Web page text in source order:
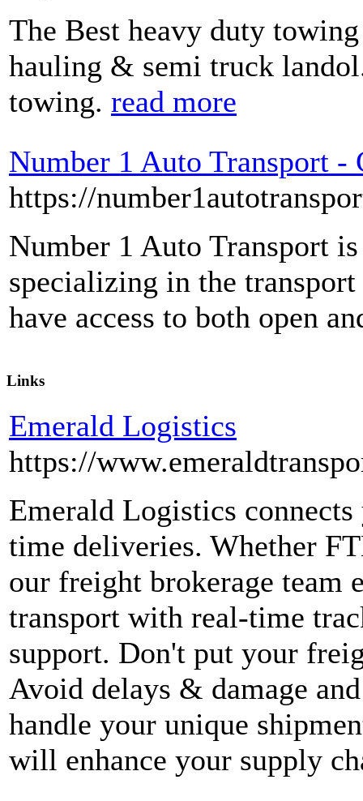
The Best heavy duty
hauling & semi truck
towing. read more
Number 1 Auto Transport -
https://
Number 1 Auto Transport
specializing in the
have access to both open
Links
Emerald Logistics
https://
Emerald Logistics
time deliveries. Whether
our freight brokerage team
transport with real-time
support. Don't put your
Avoid delays & damage
handle your unique
will enhance your supply